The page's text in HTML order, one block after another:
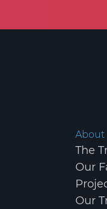
About
The
Our
Our